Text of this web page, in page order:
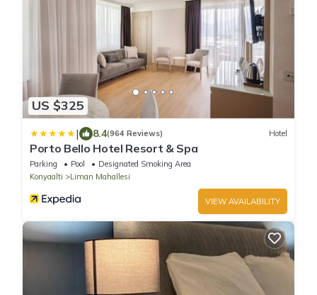
US $325
| 8.4(964 Reviews) Hotel
Porto Bello Hotel Resort & Spa
Parking Pool
Designated Smoking Area
Konyaalti
Liman Mahallesi
VIEW AVAILABILITY